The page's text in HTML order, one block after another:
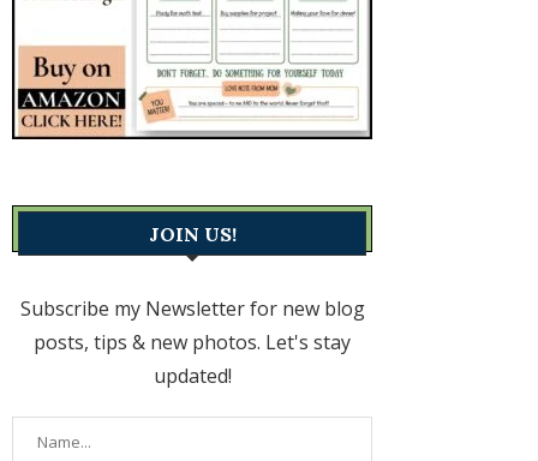
JOIN US!
Subscribe my Newsletter for new blog
posts, tips & new photos. Let's stay
updated!